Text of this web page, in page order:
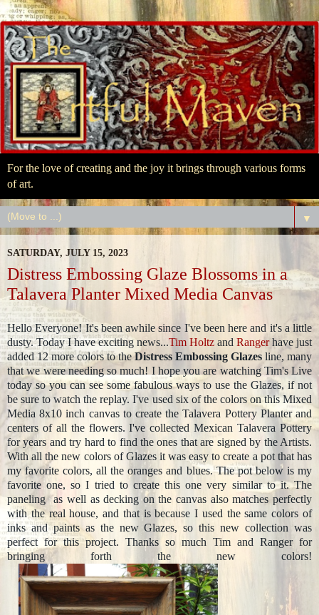
For the love of creating and the joy it brings through various forms
of art.
▼
SATURDAY, JULY 15, 2023
Distress Embossing Glaze Blossoms in a
Talavera Planter Mixed Media Canvas
Hello Everyone! It's been awhile since I've been here and it's a little
dusty. Today I have exciting news...Tim Holtz and Rangerhave just
added 12 more colors to theDistress Embossing Glazes line, many
that we were needing so much! I hope you are watching Tim's Live
today so you can see some fabulous ways to use the Glazes, if not
be sure to watch the replay. I've used six of the colors on this Mixed
Media 8x10 inch canvas to create the Talavera Pottery Planter and
centers of all the flowers. I've collected Mexican Talavera Pottery
for years and try hard to find the ones that are signed by the Artists.
With all the new colors of Glazes it was easy to create a pot that has
my favorite colors, all the oranges and blues. The pot below is my
favorite one, so I tried to create this one very similar to it. The
paneling as well as decking on the canvas also matches perfectly
with the real house, and that is because I used the same colors of
inks and paints as the new Glazes, so this new collection was
perfect for this project. Thanks so much Tim and Ranger for
bringing forth the new colors!